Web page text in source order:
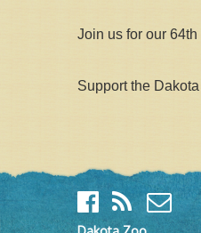
Join us for our
Support the